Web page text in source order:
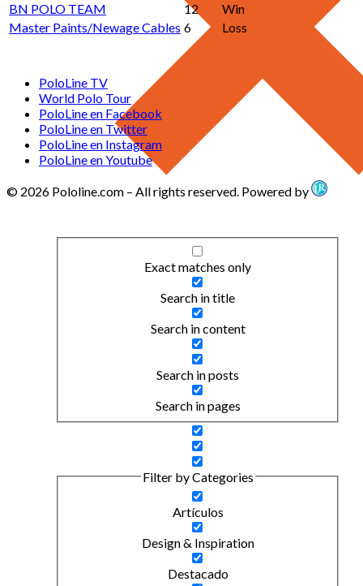
Exact matches only
Search in title
Search in content
Search in posts
Search in pages
Filter by Categories
Artículos
Design & Inspiration
Destacado
BN POLO TEAM
12
Win
Master Paints/Newage Cables 6 Loss
PoloLine TV
World Polo Tour
PoloLine en Facebook
PoloLine en Twitter
PoloLine en Instagram
PoloLine en Youtube
© 2026 Pololine.com – All rights reserved. Powered by